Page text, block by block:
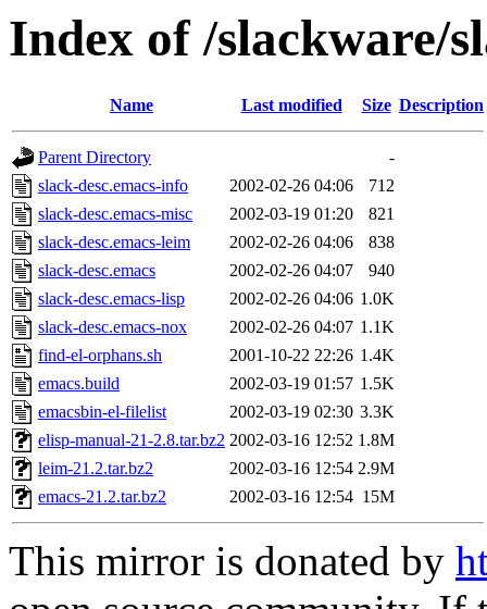
Index of /slackware/
Name Last modified Size Description
Parent Directory
-
slack-desc.emacs-info
2002-02-26 04:06
712
slack-desc.emacs-misc
2002-03-19 01:20
821
slack-desc.emacs-leim
2002-02-26 04:06
838
slack-desc.emacs
2002-02-26 04:07
940
slack-desc.emacs-lisp
2002-02-26 04:06 1.0K
slack-desc.emacs-nox
2002-02-26 04:07 1.1K
find-el-orphans.sh
2001-10-22 22:26 1.4K
emacs.build
2002-03-19 01:57 1.5K
emacsbin-el-filelist
2002-03-19 02:30 3.3K
elisp-manual-21-2.8.tar.bz2 2002-03-16 12:52 1.8M
leim-21.2.tar.bz2
2002-03-16 12:54 2.9M
emacs-21.2.tar.bz2
2002-03-16 12:54 15M
This mirror is donated by